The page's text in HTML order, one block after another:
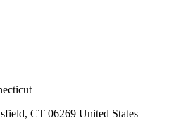
CT 06269 United States